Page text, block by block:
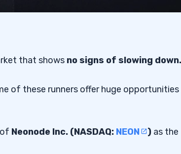
that shows no signs of slowing down.
of these runners offer huge
Neonode Inc. (NASDAQ: NEON ) as the